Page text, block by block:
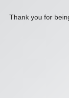
Thank you for